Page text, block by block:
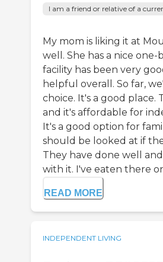
I am a friend or relative of a
My mom is liking it at
well. She has a nice
facility has been very
helpful overall. So far,
choice. It's a good place.
and it's affordable for
It's a good option for
should be looked at if
They have done well
with it. I've eaten there
READ MORE
INDEPENDENT LIVING